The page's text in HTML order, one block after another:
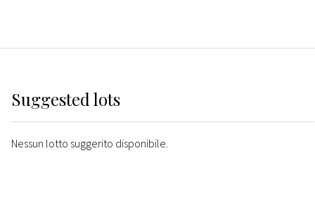
Suggested lots
Nessun lotto suggerito disponibile.